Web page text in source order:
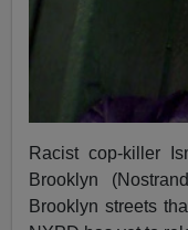
Racist cop-killer
Brooklyn
Brooklyn streets